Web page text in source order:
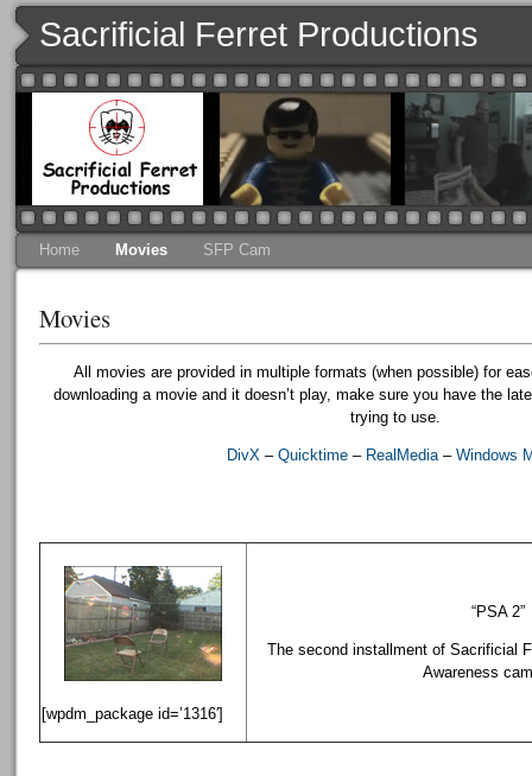
Sacrificial Ferret Productions
Home Movies SFP Cam
Movies
All movies are provided in multiple formats (when possible) for
downloading a movie and it doesn’t play, make sure you have the
trying to use.
DivX – Quicktime– RealMedia– Windows
[wpdm_package id=’1316′]
“PSA 2”
The second installment of Sacrificial
Awareness